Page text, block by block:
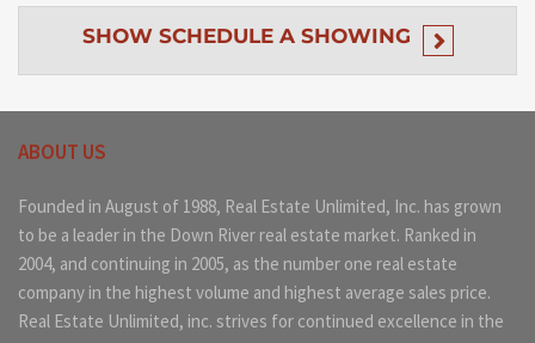
SHOW SCHEDULE A SHOWING
ABOUT US
Founded in August of 1988, Real Estate Unlimited, Inc. has grown
to be a leader in the Down River real estate market. Ranked in
2004, and continuing in 2005, as the number one real estate
company in the highest volume and highest average sales price.
Real Estate Unlimited, inc. strives for continued excellence in the